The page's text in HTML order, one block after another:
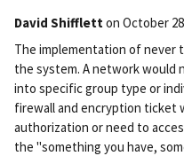
David Shiffletton October
The implementation of never
the system. A network would
into specific group type or
firewall and encryption ticket
authorization or need to
the "something you have,